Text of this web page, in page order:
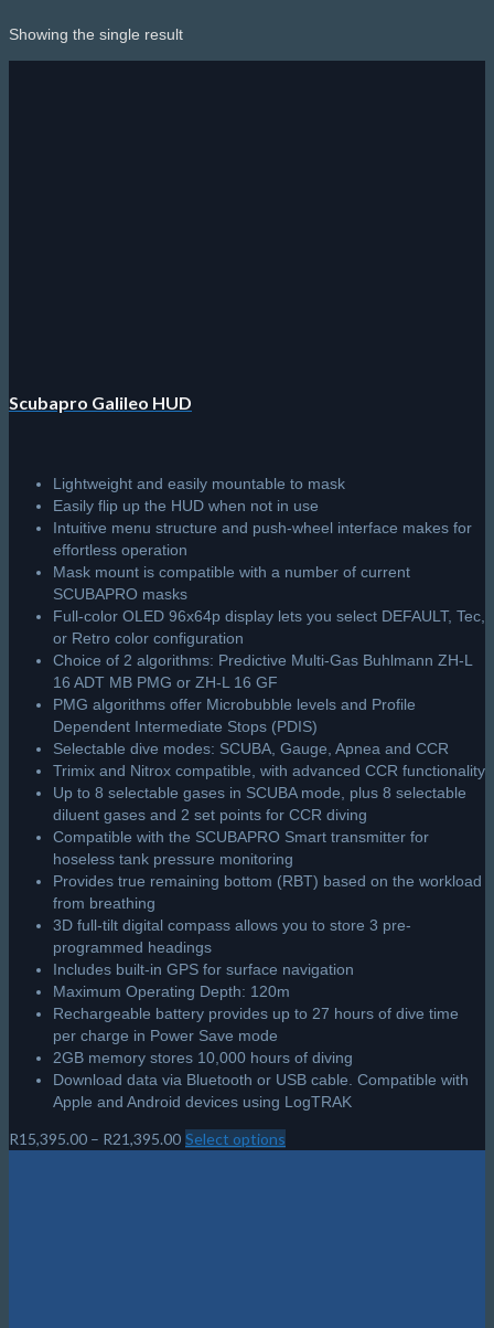
Showing the single result
Scubapro Galileo HUD
Lightweight and easily mountable to mask
Easily flip up the HUD when not in use
Intuitive menu structure and push-wheel interface makes for
effortless operation
Mask mount is compatible with a number of current
SCUBAPRO masks
Full-color OLED 96x64p display lets you select DEFAULT, Tec,
or Retro color configuration
Choice of 2 algorithms: Predictive Multi-Gas Buhlmann ZH-L
16 ADT MB PMG or ZH-L 16 GF
PMG algorithms offer Microbubble levels and Profile
Dependent Intermediate Stops (PDIS)
Selectable dive modes: SCUBA, Gauge, Apnea and CCR
Trimix and Nitrox compatible, with advanced CCR functionality
Up to 8 selectable gases in SCUBA mode, plus 8 selectable
diluent gases and 2 set points for CCR diving
Compatible with the SCUBAPRO Smart transmitter for
hoseless tank pressure monitoring
Provides true remaining bottom (RBT) based on the workload
from breathing
3D full-tilt digital compass allows you to store 3 pre-
programmed headings
Includes built-in GPS for surface navigation
Maximum Operating Depth: 120m
Rechargeable battery provides up to 27 hours of dive time
per charge in Power Save mode
2GB memory stores 10,000 hours of diving
Download data via Bluetooth or USB cable. Compatible with
Apple and Android devices using LogTRAK
R15,395.00 – R21,395.00Price
Select options